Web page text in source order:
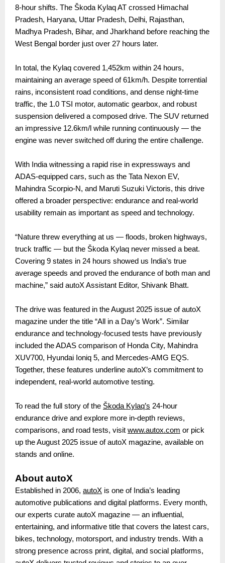
8-hour shifts. The Škoda Kylaq AT crossed Himachal
Pradesh, Haryana, Uttar Pradesh, Delhi, Rajasthan,
Madhya Pradesh, Bihar, and Jharkhand before reaching the
West Bengal border just over 27 hours later.
In total, the Kylaq covered 1,452km within 24 hours,
maintaining an average speed of 61km/h. Despite torrential
rains, inconsistent road conditions, and dense night-time
traffic, the 1.0 TSI motor, automatic gearbox, and robust
suspension delivered a composed drive. The SUV returned
an impressive 12.6km/l while running continuously — the
engine was never switched off during the entire challenge.
With India witnessing a rapid rise in expressways and
ADAS-equipped cars, such as the Tata Nexon EV,
Mahindra Scorpio-N, and Maruti Suzuki Victoris, this drive
offered a broader perspective: endurance and real-world
usability remain as important as speed and technology.
“Nature threw everything at us — floods, broken highways,
truck traffic — but the Škoda Kylaq never missed a beat.
Covering 9 states in 24 hours showed us India’s true
average speeds and proved the endurance of both man and
machine,” said autoX Assistant Editor, Shivank Bhatt.
The drive was featured in the August 2025 issue of autoX
magazine under the title “All in a Day’s Work”. Similar
endurance and technology-focused tests have previously
included the ADAS comparison of Honda City, Mahindra
XUV700, Hyundai Ioniq 5, and Mercedes-AMG EQS.
Together, these features underline autoX’s commitment to
independent, real-world automotive testing.
To read the full story of the Škoda Kylaq’s 24-hour
endurance drive and explore more in-depth reviews,
comparisons, and road tests, visit www.autox.com or pick
up the August 2025 issue of autoX magazine, available on
stands and online.
About autoX
Established in 2006, autoX is one of India’s leading
automotive publications and digital platforms. Every month,
our experts curate autoX magazine — an influential,
entertaining, and informative title that covers the latest cars,
bikes, technology, motorsport, and industry trends. With a
strong presence across print, digital, and social platforms,